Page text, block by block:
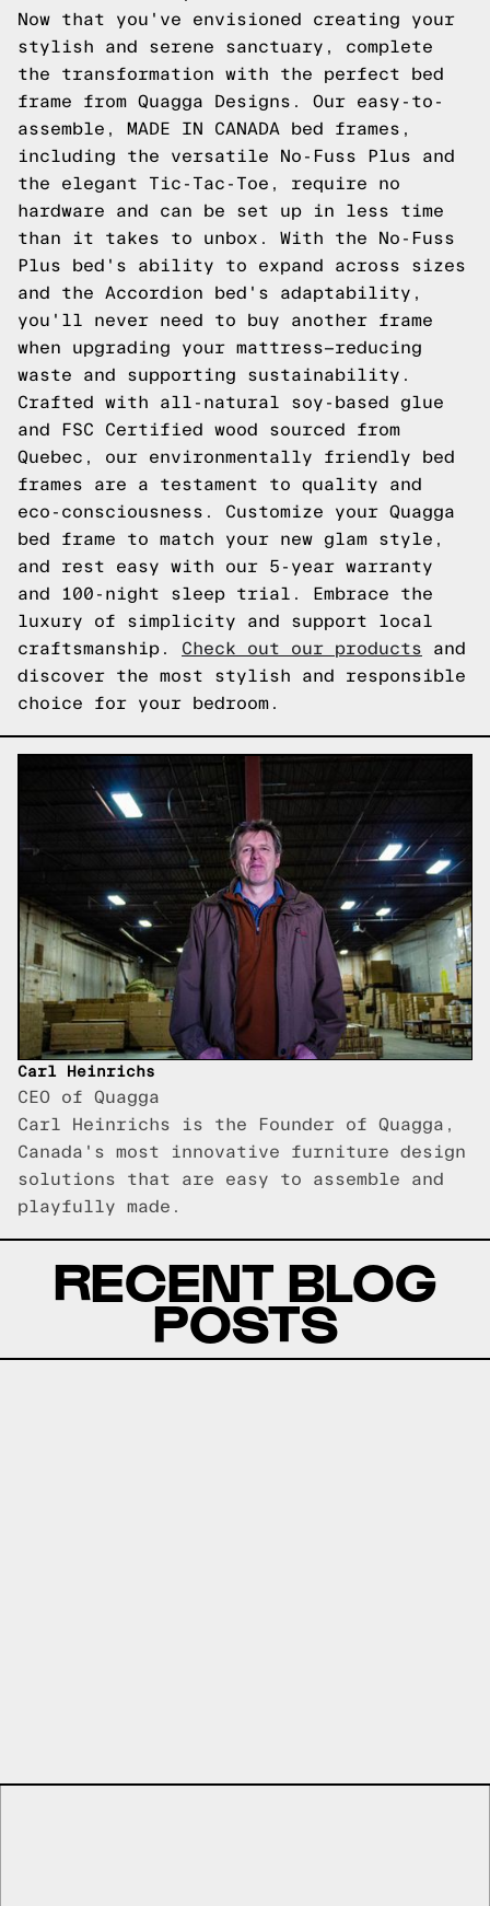
Now that you've envisioned creating your
stylish and serene sanctuary, complete
the transformation with the perfect bed
frame from Quagga Designs. Our easy-to-
assemble, MADE IN CANADA bed frames,
including the versatile No-Fuss Plus and
the elegant Tic-Tac-Toe, require no
hardware and can be set up in less time
than it takes to unbox. With the No-Fuss
Plus bed's ability to expand across sizes
and the Accordion bed's adaptability,
you'll never need to buy another frame
when upgrading your mattress—reducing
waste and supporting sustainability.
Crafted with all-natural soy-based glue
and FSC Certified wood sourced from
Quebec, our environmentally friendly bed
frames are a testament to quality and
eco-consciousness. Customize your Quagga
bed frame to match your new glam style,
and rest easy with our 5-year warranty
and 100-night sleep trial. Embrace the
luxury of simplicity and support local
craftsmanship. Check out our products and
discover the most stylish and responsible
choice for your bedroom.
Carl Heinrichs
CEO of Quagga
Carl Heinrichs is the Founder of Quagga,
Canada's most innovative furniture design
solutions that are easy to assemble and
playfully made.
RECENT BLOG
POSTS